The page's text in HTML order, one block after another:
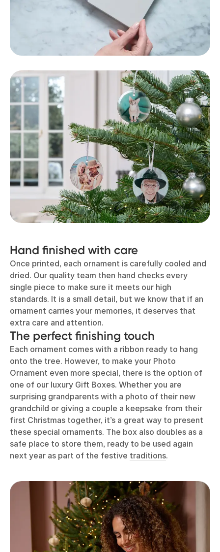
Hand finished with care
Once printed, each ornament is carefully cooled and
dried. Our quality team then hand checks every
single piece to make sure it meets our high
standards. It is a small detail, but we know that if an
ornament carries your memories, it deserves that
extra care and attention.
The perfect finishing touch
Each ornament comes with a ribbon ready to hang
onto the tree. However, to make your Photo
Ornament even more special, there is the option of
one of our luxury Gift Boxes. Whether you are
surprising grandparents with a photo of their new
grandchild or giving a couple a keepsake from their
first Christmas together, it’s a great way to present
these special ornaments. The box also doubles as a
safe place to store them, ready to be used again
next year as part of the festive traditions.